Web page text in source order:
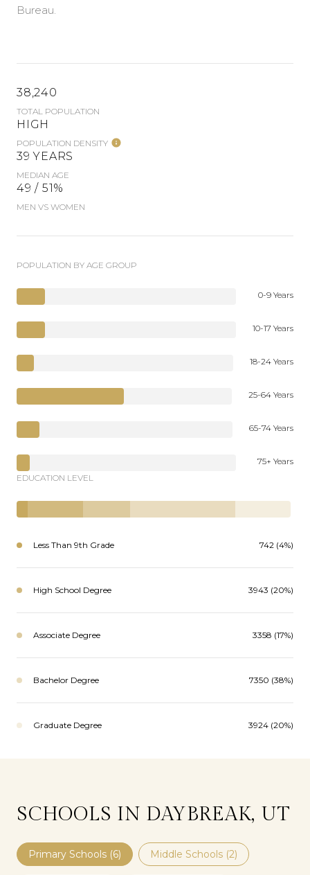
Bureau.
38,240
TOTAL POPULATION
HIGH
POPULATION DENSITY
39 YEARS
MEDIAN AGE
49 / 51%
MEN VS WOMEN
POPULATION BY AGE GROUP
0-9 Years
10-17 Years
18-24 Years
25-64 Years
65-74 Years
75+ Years
EDUCATION LEVEL
Less Than 9th Grade 742 (4%)
High School Degree 3943 (20%)
Associate Degree 3358 (17%)
Bachelor Degree 7350 (38%)
Graduate Degree 3924 (20%)
SCHOOLS IN DAYBREAK, UT
Primary Schools (6) Middle Schools (2)